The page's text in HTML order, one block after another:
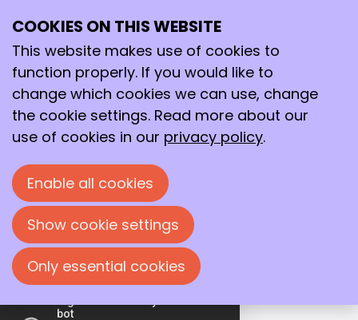
Working together
for a better
future!
With that goal in mind, we bring together
technologists in the Netherlands.
Join us!
OUR MISSION
COOKIES ON THIS WEBSITE
This website makes use of cookies to
function properly. If you would like to
change which cookies we can use, change
the cookie settings. Read more about our
use of cookies in our privacy policy.
Enable all cookies
Show cookie settings
Only essential cookies